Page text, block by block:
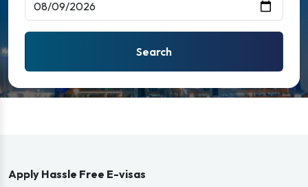
Search
Apply Hassle Free E-visas